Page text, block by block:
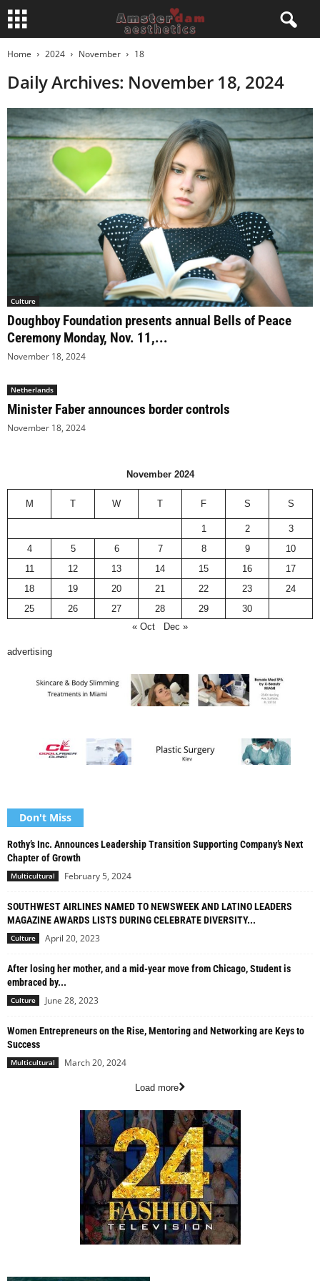
Home 2024 November 18
Daily Archives: November 18, 2024
Culture
Doughboy Foundation presents annual Bells of Peace
Ceremony Monday, Nov. 11,...
November 18, 2024
Netherlands
Minister Faber announces border controls
November 18, 2024
November 2024
M T W T F S S
1 2
3
4
5 6 7 8 9
10
11
12 13 14 15 16
17
18
19 20 21 22 23
24
25
26 27 28 29
30
« Oct
Dec »
advertising
Don't Miss
Rothy’s Inc. Announces Leadership Transition Supporting Company’s Next
Chapter of Growth
Multicultural February 5, 2024
SOUTHWEST AIRLINES NAMED TO NEWSWEEK AND LATINO LEADERS
MAGAZINE AWARDS LISTS DURING CELEBRATE DIVERSITY...
Culture April 20, 2023
After losing her mother, and a mid-year move from Chicago, Student is
embraced by...
Culture June 28, 2023
Women Entrepreneurs on the Rise, Mentoring and Networking are Keys to
Success
Multicultural March 20, 2024
Load more